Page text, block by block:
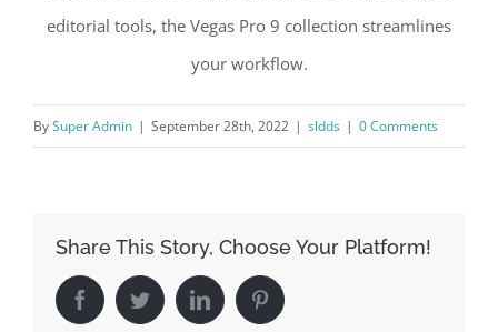
editorial tools, the Vegas Pro 9 collection streamlines
your workflow.
BySuper Admin | September 28th, 2022 | sldds | 0 Comments
Share This Story, Choose Your Platform!
FacebookTwitterLinkedIn Pinterest